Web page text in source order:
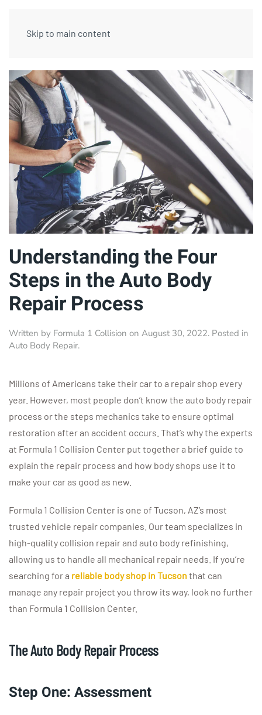
Skip to main content
Understanding the Four
Steps in the Auto Body
Repair Process
Written by Formula 1 Collision on August 30, 2022. Posted in
Auto Body Repair.
Millions of Americans take their car to a repair shop every
year. However, most people don’t know the auto body repair
process or the steps mechanics take to ensure optimal
restoration after an accident occurs. That’s why the experts
at Formula 1 Collision Center put together a brief guide to
explain the repair process and how body shops use it to
make your car as good as new.
Formula 1 Collision Center is one of Tucson, AZ’s most
trusted vehicle repair companies. Our team specializes in
high-quality collision repair and auto body refinishing,
allowing us to handle all mechanical repair needs. If you’re
searching for a reliable body shop in Tucsonthat can
manage any repair project you throw its way, look no further
than Formula 1 Collision Center.
The Auto Body Repair Process
Step One: Assessment